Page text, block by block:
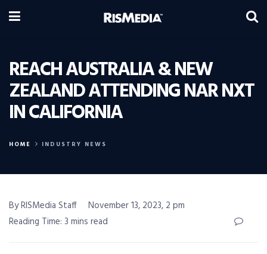
REACH AUSTRALIA & NEW
ZEALAND ATTENDING NAR NXT
IN CALIFORNIA
HOME INDUSTRY NEWS
By RISMedia Staff
November 13, 2023, 2 pm
Reading Time: 3 mins read